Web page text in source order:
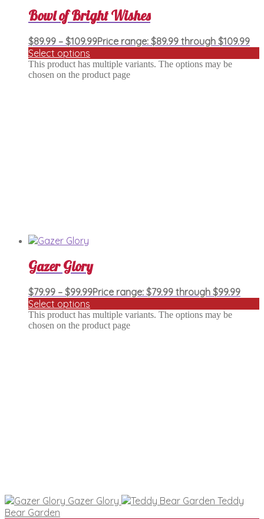
Bowl of Bright Wishes
$89.99 – $109.99Price range: $89.99 through $109.99
Select options
This product has multiple variants. The options may be
chosen on the product page
Gazer Glory
$79.99 – $99.99Price range: $79.99 through $99.99
Select options
This product has multiple variants. The options may be
chosen on the product page
Gazer Glory
Teddy
Bear Garden